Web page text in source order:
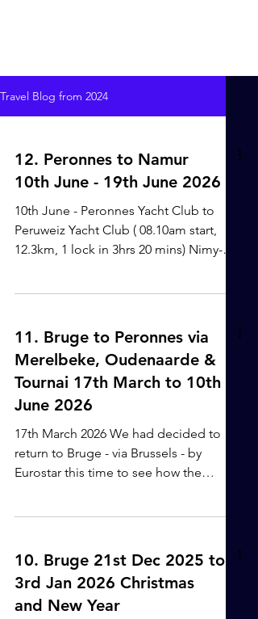
Travel Blog from 2024
12. Peronnes to Namur
10th June - 19th June 2026
10th June - Peronnes Yacht Club to
Peruweiz Yacht Club ( 08.10am start,
12.3km, 1 lock in 3hrs 20 mins) Nimy-
weather was still unpredictable, so we
knew that an early start was key to get
to our destination before the rain and
wind kicked in. We were lucky with our
start this morning. The locks on this
commercial traffic, meaning qu
11. Bruge to Peronnes via
Merelbeke, Oudenaarde &
Tournai 17th March to 10th
June 2026
17th March 2026 We had decided to
return to Bruge - via Brussels - by
Eurostar this time to see how the
with traffic. The taxi driver tried to put
us off attempting the journey to Bristol
train station, but we had no choice and
10. Bruge 21st Dec 2025 to
3rd Jan 2026 Christmas
and New Year